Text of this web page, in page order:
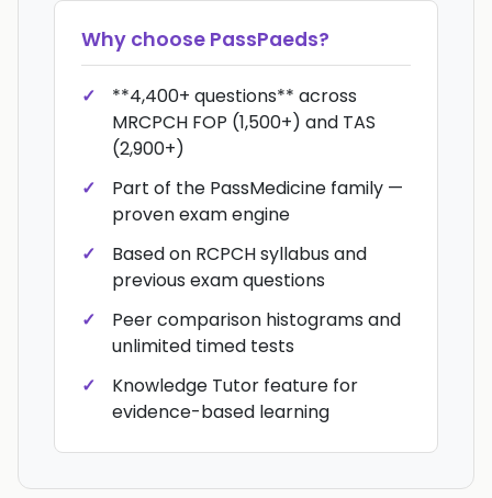
Why choose PassPaeds?
**4,400+ questions** across
MRCPCH FOP (1,500+) and TAS
(2,900+)
Part of the PassMedicine family —
proven exam engine
Based on RCPCH syllabus and
previous exam questions
Peer comparison histograms and
unlimited timed tests
Knowledge Tutor feature for
evidence-based learning